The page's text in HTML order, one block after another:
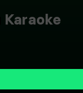
Karaoke